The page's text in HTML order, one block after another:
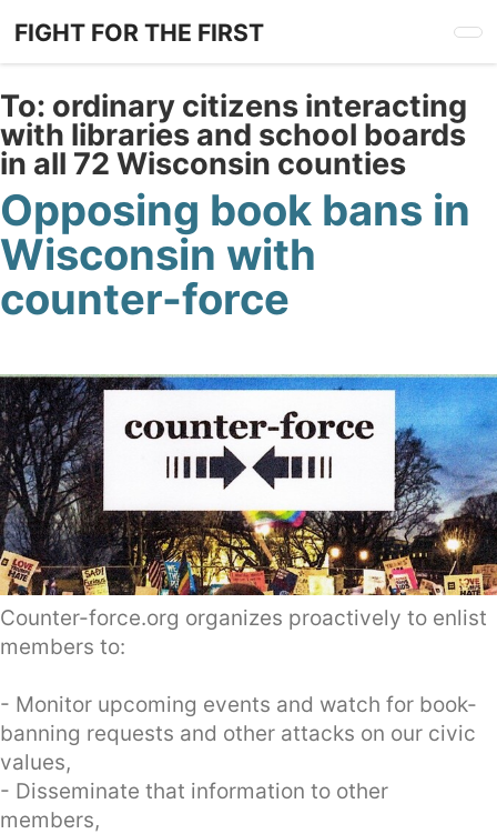
to
main
content
FIGHT FOR THE FIRST
To: ordinary citizens interacting
with libraries and school boards
in all 72 Wisconsin counties
Opposing book bans in
Wisconsin with
counter-force
Counter-force.org organizes proactively to enlist
members to:
- Monitor upcoming events and watch for book-
banning requests and other attacks on our civic
values,
- Disseminate that information to other
members,